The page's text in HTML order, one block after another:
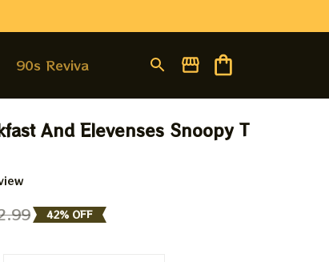
90s Revival
And Elevenses Snoopy T
42% OFF